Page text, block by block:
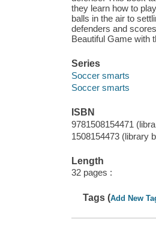
they learn how to
balls in the air to
defenders and
Beautiful Game with
Series
Soccer smarts
Soccer smarts
ISBN
9781508154471
1508154473 (library
Length
32 pages :
Tags (Add New